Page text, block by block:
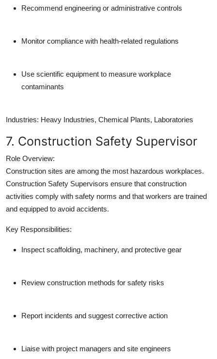
Recommend engineering or administrative controls
Monitor compliance with health-related regulations
Use scientific equipment to measure workplace
contaminants
Industries: Heavy Industries, Chemical Plants, Laboratories
7. Construction Safety Supervisor
Role Overview:
Construction sites are among the most hazardous workplaces.
Construction Safety Supervisors ensure that construction
activities comply with safety norms and that workers are trained
and equipped to avoid accidents.
Key Responsibilities:
Inspect scaffolding, machinery, and protective gear
Review construction methods for safety risks
Report incidents and suggest corrective action
Liaise with project managers and site engineers